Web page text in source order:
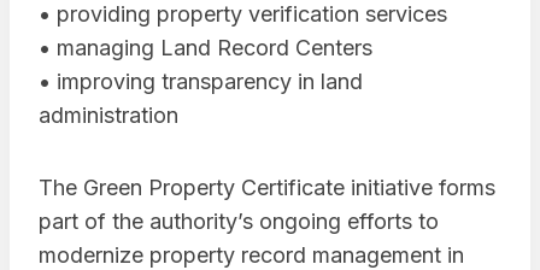
• providing property verification services
• managing Land Record Centers
• improving transparency in land
administration
The Green Property Certificate initiative forms
part of the authority’s ongoing efforts to
modernize property record management in